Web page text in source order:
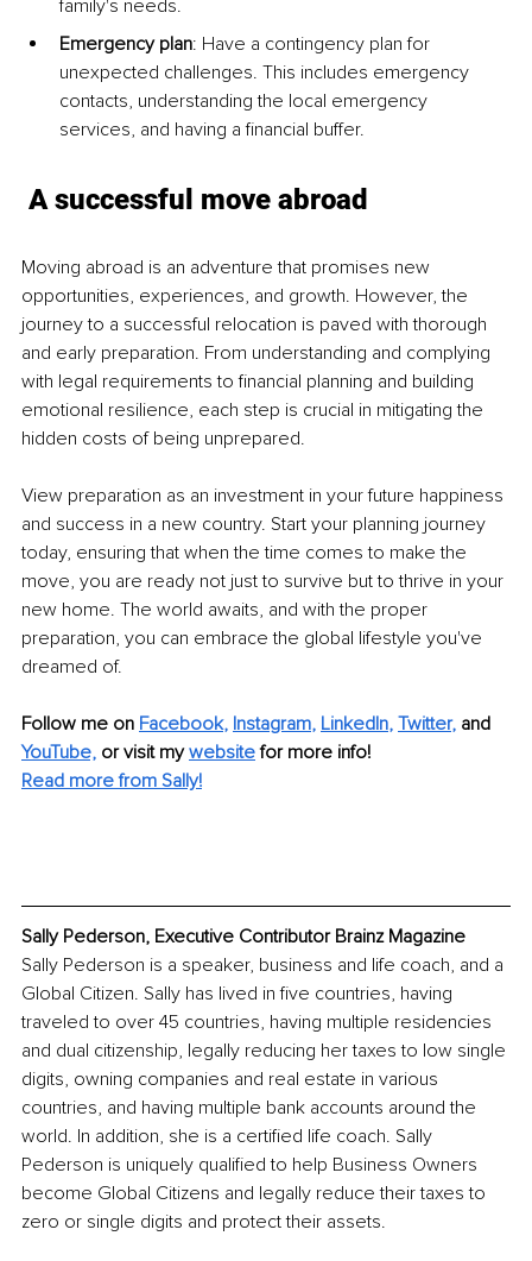
family's needs.
Emergency plan: Have a contingency plan for
unexpected challenges. This includes emergency
contacts, understanding the local emergency
services, and having a financial buffer.
A successful move abroad
Moving abroad is an adventure that promises new
opportunities, experiences, and growth. However, the
journey to a successful relocation is paved with thorough
and early preparation. From understanding and complying
with legal requirements to financial planning and building
emotional resilience, each step is crucial in mitigating the
hidden costs of being unprepared.
View preparation as an investment in your future happiness
and success in a new country. Start your planning journey
today, ensuring that when the time comes to make the
move, you are ready not just to survive but to thrive in your
new home. The world awaits, and with the proper
preparation, you can embrace the global lifestyle you've
dreamed of.
Follow me on Facebook, Instagram, LinkedIn, Twitter, and
YouTube, or visit my website for more info!
Read more from Sally!
Sally Pederson, Executive Contributor Brainz Magazine
Sally Pederson is a speaker, business and life coach, and a
Global Citizen. Sally has lived in five countries, having
traveled to over 45 countries, having multiple residencies
and dual citizenship, legally reducing her taxes to low single
digits, owning companies and real estate in various
countries, and having multiple bank accounts around the
world. In addition, she is a certified life coach. Sally
Pederson is uniquely qualified to help Business Owners
become Global Citizens and legally reduce their taxes to
zero or single digits and protect their assets.